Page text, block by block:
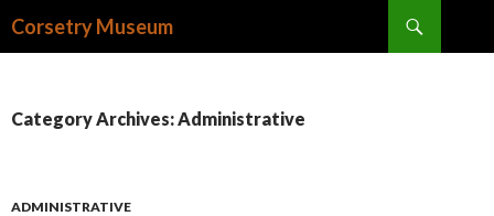
Corsetry Museum
Category Archives: Administrative
ADMINISTRATIVE